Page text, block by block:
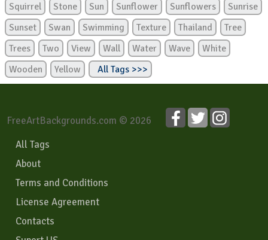
Squirrel
Stone Sun Sunflower Sunflowers
Sunrise
Sunset
Swan Swimming Texture Thailand
Tree
Trees
Two View Wall Water Wave
White
Wooden
Yellow All Tags >>>
FreeArtBackgrounds.com © 2026
All Tags
About
Terms and Conditions
License Agreement
Contacts